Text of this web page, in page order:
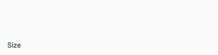
Size